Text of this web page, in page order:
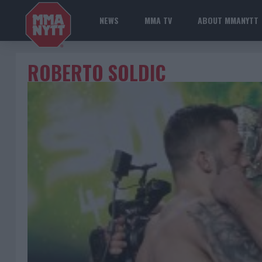
NEWS MMA TV ABOUT MMANYTT
ROBERTO SOLDIC